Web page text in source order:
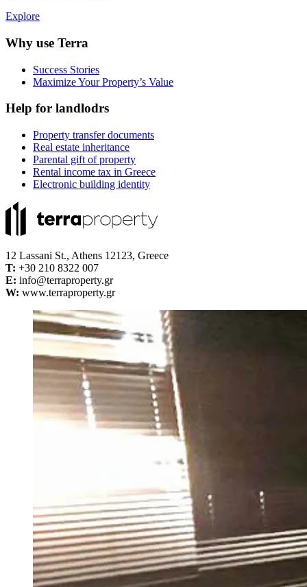
Explore
Why use Terra
Success Stories
Maximize Your Property’s Value
Help for landlodrs
Property transfer documents
Real estate inheritance
Parental gift of property
Rental income tax in Greece
Electronic building identity
12 Lassani St., Athens 12123, Greece
Τ: +30 210 8322 007
E: info@terraproperty.gr
W: www.terraproperty.gr